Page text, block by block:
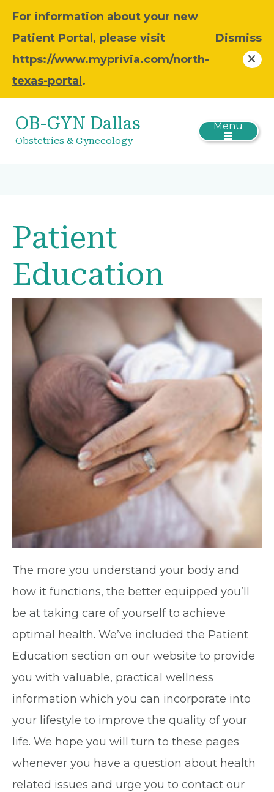
For information about your new
Patient Portal, please visit
https://www.myprivia.com/north-
texas-portal .
Dismiss
OB-GYN Dallas
Obstetrics & Gynecology
Menu
Patient
Education
The more you understand your body and
how it functions, the better equipped you’ll
be at taking care of yourself to achieve
optimal health. We’ve included the Patient
Education section on our website to provide
you with valuable, practical wellness
information which you can incorporate into
your lifestyle to improve the quality of your
life. We hope you will turn to these pages
whenever you have a question about health
related issues and urge you to contact our